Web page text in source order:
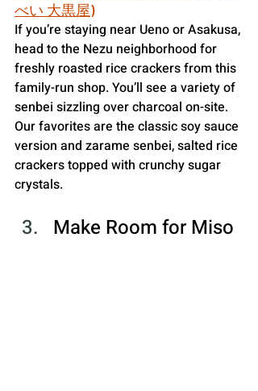
べい 大黒屋)
If you’re staying near Ueno or Asakusa,
head to the Nezu neighborhood for
freshly roasted rice crackers from this
family-run shop. You’ll see a variety of
senbei sizzling over charcoal on-site.
Our favorites are the classic soy sauce
version and zarame senbei, salted rice
crackers topped with crunchy sugar
crystals.
Make Room for Miso